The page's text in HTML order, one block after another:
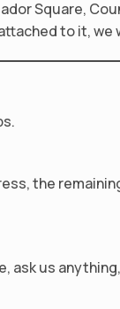
Square,
to it, we
the
ask us